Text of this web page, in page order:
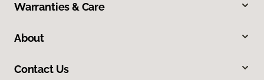
Warranties & Care
About
Contact Us